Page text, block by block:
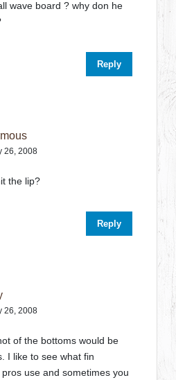
wave board ? why don he
Reply
26, 2008
the lip?
Reply
26, 2008
of the bottoms would be
I like to see what fin
use and sometimes you